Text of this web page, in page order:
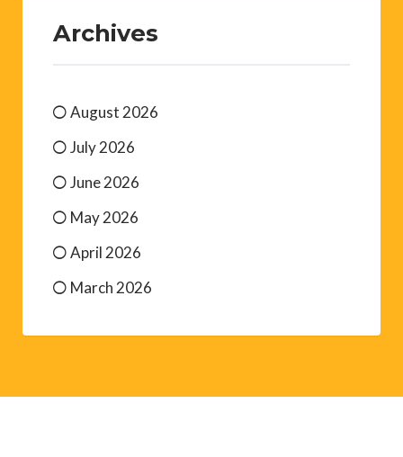
Archives
August 2026
July 2026
June 2026
May 2026
April 2026
March 2026